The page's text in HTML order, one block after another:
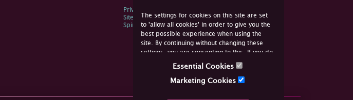
The settings for cookies on this site are set
to 'allow all cookies' in order to give you the
best possible experience when using the
site. By continuing without changing these
settings, you are consenting to this. If you do
not consent, you must disable the cookies or
Essential Cookies
Marketing Cookies
Privacy Policy
Sitemap
Spink Environmental Policy